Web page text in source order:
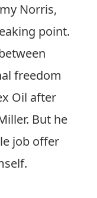
Norris,
point.
freedom
Oil after
But he
job offer